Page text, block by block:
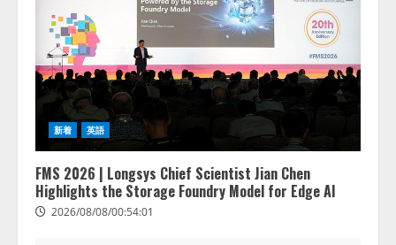
新着 英語
FMS 2026 | Longsys Chief Scientist Jian Chen
Highlights the Storage Foundry Model for Edge AI
2026/08/08/00:54:01